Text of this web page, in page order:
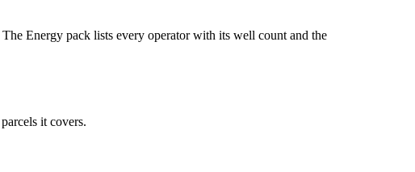
Energy pack lists every operator with its well count and the
it covers.